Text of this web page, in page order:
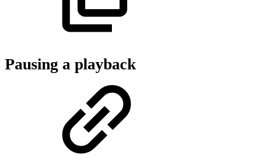
Pausing a playback